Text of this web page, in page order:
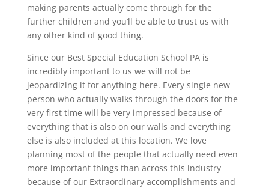
making parents actually come through for the
further children and you’ll be able to trust us with
any other kind of good thing.
Since our Best Special Education School PA is
incredibly important to us we will not be
jeopardizing it for anything here. Every single new
person who actually walks through the doors for the
very first time will be very impressed because of
everything that is also on our walls and everything
else is also included at this location. We love
planning most of the people that actually need even
more important things than across this industry
because of our Extraordinary accomplishments and